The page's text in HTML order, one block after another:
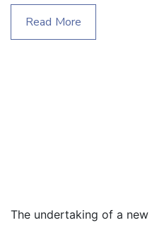
Read More
The undertaking of a